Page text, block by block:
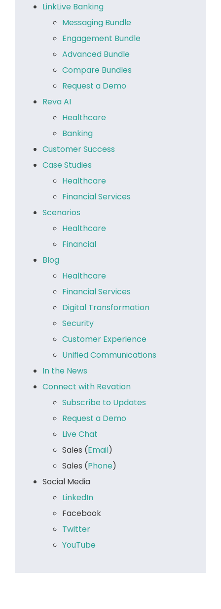
LinkLive Banking
Messaging Bundle
Engagement Bundle
Advanced Bundle
Compare Bundles
Request a Demo
Reva AI
Healthcare
Banking
Customer Success
Case Studies
Healthcare
Financial Services
Scenarios
Healthcare
Financial
Blog
Healthcare
Financial Services
Digital Transformation
Security
Customer Experience
Unified Communications
In the News
Connect with Revation
Subscribe to Updates
Request a Demo
Live Chat
Sales (Email)
Sales (Phone)
Social Media
LinkedIn
Facebook
Twitter
YouTube